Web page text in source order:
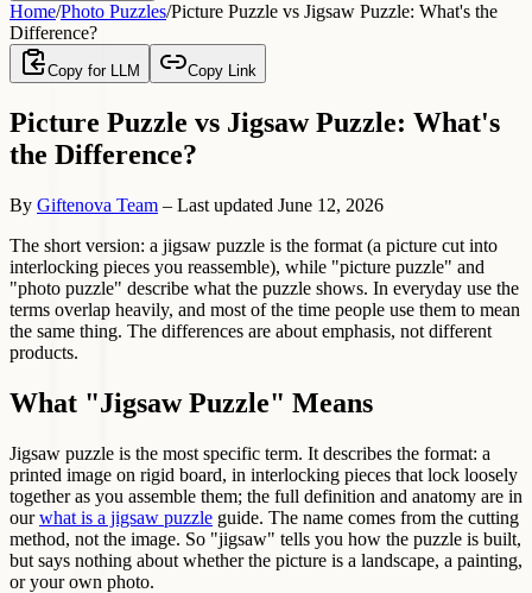
Home/Photo Puzzles/Picture Puzzle vs Jigsaw Puzzle: What's the
Difference?
Copy for LLM Copy Link
Picture Puzzle vs Jigsaw Puzzle: What's
the Difference?
By Giftenova Team – Last updated June 12, 2026
The short version: a jigsaw puzzle is the format (a picture cut into
interlocking pieces you reassemble), while "picture puzzle" and
"photo puzzle" describe what the puzzle shows. In everyday use the
terms overlap heavily, and most of the time people use them to mean
the same thing. The differences are about emphasis, not different
products.
What "Jigsaw Puzzle" Means
Jigsaw puzzle is the most specific term. It describes the format: a
printed image on rigid board, in interlocking pieces that lock loosely
together as you assemble them; the full definition and anatomy are in
ourwhat is a jigsaw puzzle guide. The name comes from the cutting
method, not the image. So "jigsaw" tells you how the puzzle is built,
but says nothing about whether the picture is a landscape, a painting,
or your own photo.